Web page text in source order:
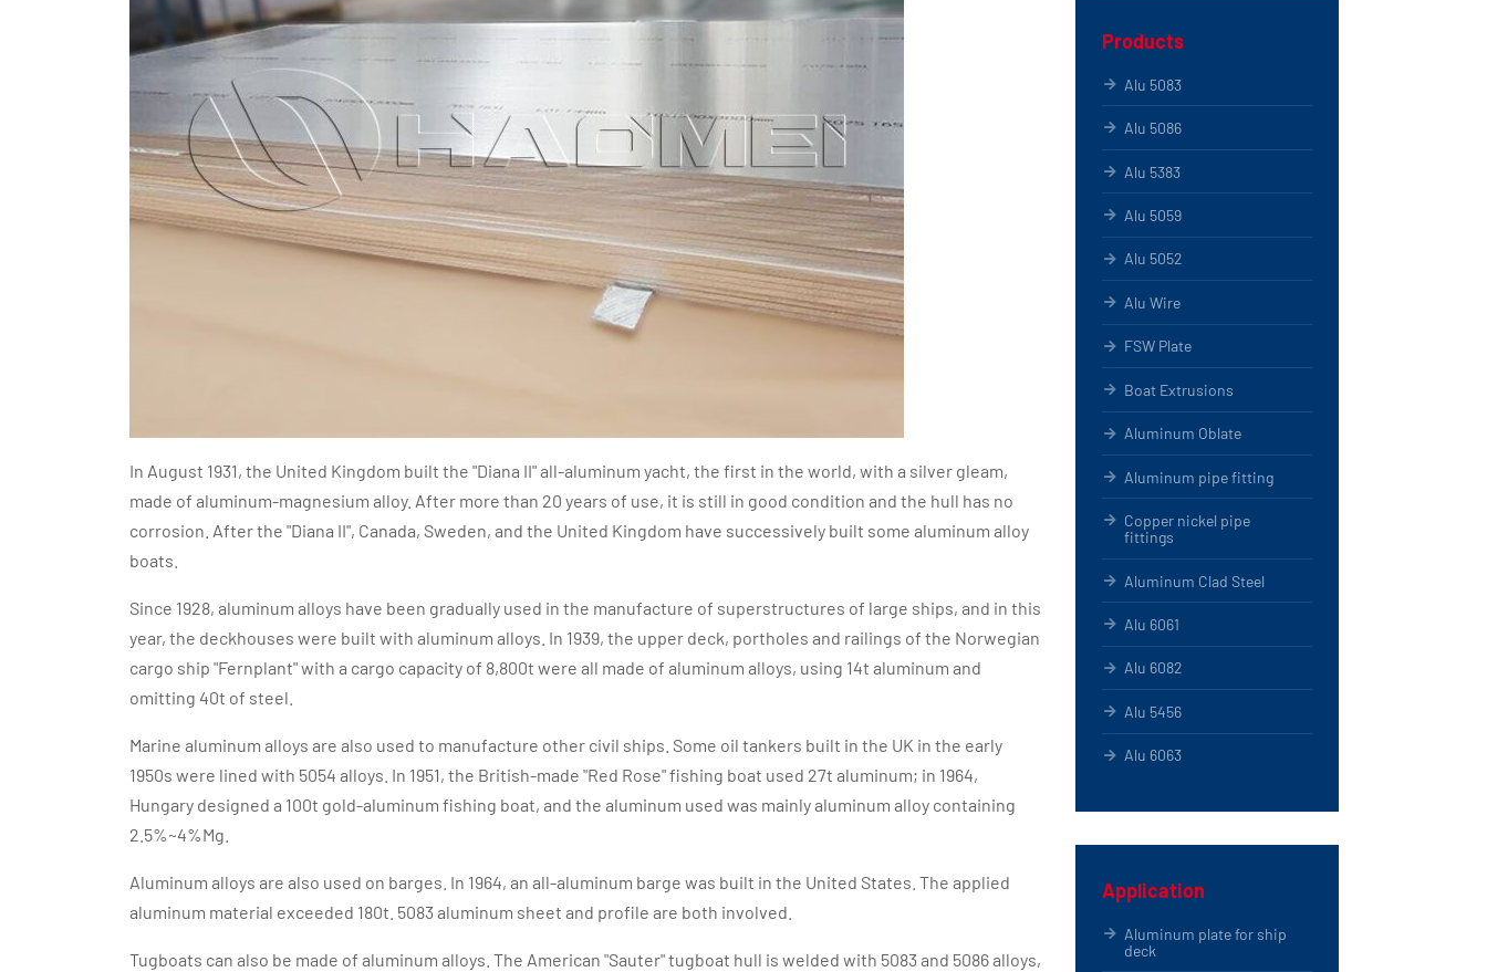
In August 1931, the United Kingdom built the "Diana II" all-aluminum yacht, the first in the world, with a silver gleam,
made of aluminum-magnesium alloy. After more than 20 years of use, it is still in good condition and the hull has no
corrosion. After the "Diana II", Canada, Sweden, and the United Kingdom have successively built some aluminum alloy
boats.
Since 1928, aluminum alloys have been gradually used in the manufacture of superstructures of large ships, and in this
year, the deckhouses were built with aluminum alloys. In 1939, the upper deck, portholes and railings of the Norwegian
cargo ship "Fernplant" with a cargo capacity of 8,800t were all made of aluminum alloys, using 14t aluminum and
omitting 40t of steel.
Marine aluminum alloys are also used to manufacture other civil ships. Some oil tankers built in the UK in the early
1950s were lined with 5054 alloys. In 1951, the British-made "Red Rose" fishing boat used 27t aluminum; in 1964,
Hungary designed a 100t gold-aluminum fishing boat, and the aluminum used was mainly aluminum alloy containing
2.5%~4%Mg.
Aluminum alloys are also used on barges. In 1964, an all-aluminum barge was built in the United States. The applied
aluminum material exceeded 180t. 5083 aluminum sheet and profile are both involved.
Tugboats can also be made of aluminum alloys. The American "Sauter" tugboat hull is welded with 5083 and 5086 alloys,
Products
Alu 5083
Alu 5086
Alu 5383
Alu 5059
Alu 5052
Alu Wire
FSW Plate
Boat Extrusions
Aluminum Oblate
Aluminum pipe fitting
Copper nickel pipe
fittings
Aluminum Clad Steel
Alu 6061
Alu 6082
Alu 5456
Alu 6063
Application
Aluminum plate for ship
deck